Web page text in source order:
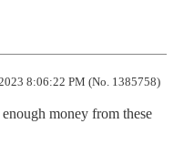
8:06:22 PM (No. 1385758)
money from these